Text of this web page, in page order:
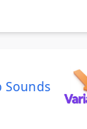
Sounds